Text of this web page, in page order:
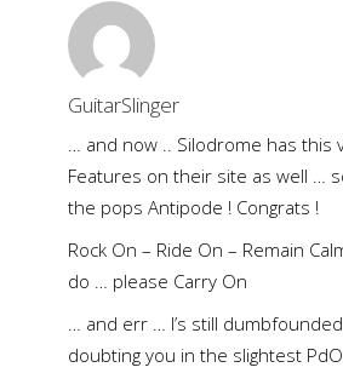
GuitarSlinger
… and now .. Silodrome has this
Features on their site as well …
the pops Antipode ! Congrats !
Rock On – Ride On – Remain
do … please Carry On
… and err … I’s still
doubting you in the slightest